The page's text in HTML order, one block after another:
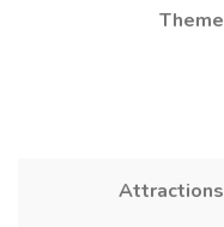
Theme
Attractions